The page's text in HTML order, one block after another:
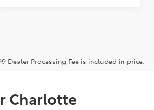
Dealer Processing Fee is included in price.
Charlotte